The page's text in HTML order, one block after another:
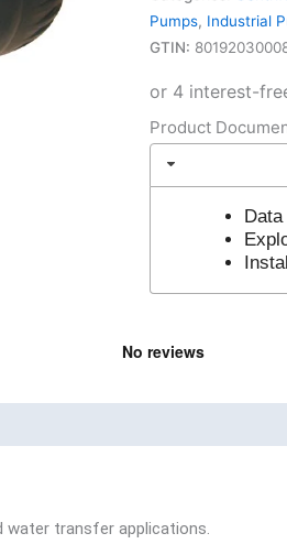
Pumps, Industrial
GTIN:
Product
water transfer applications.